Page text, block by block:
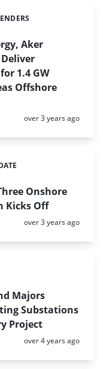
Aker
1.4 GW
Offshore
Posted:
over 3 years ago
Onshore
Kicks Off
Posted:
over 3 years ago
Majors
Substations
Project
Posted:
over 4 years ago